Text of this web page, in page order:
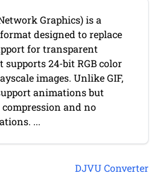
Graphics) is a
designed to replace
for transparent
supports 24-bit RGB color
images. Unlike GIF,
animations but
and no
...
DJVU Converter